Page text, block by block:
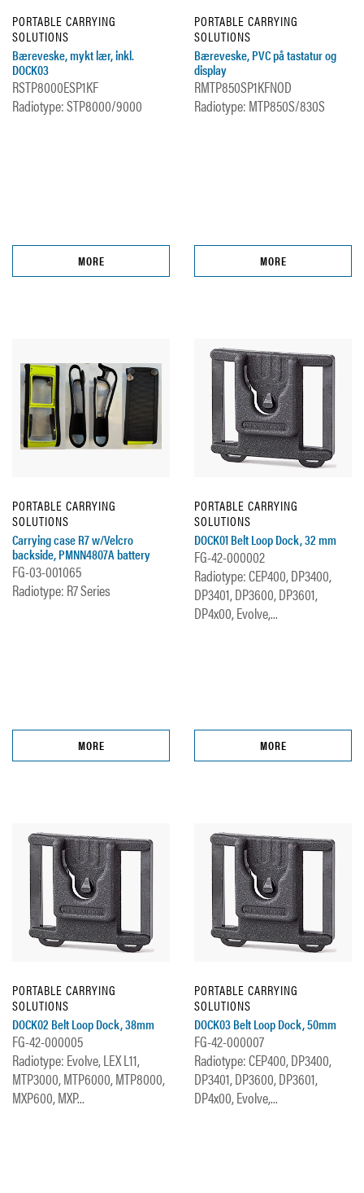
PORTABLE CARRYING
SOLUTIONS
Bæreveske, mykt lær, inkl.
DOCK03
RSTP8000ESP1KF
Radiotype: STP8000/9000
MORE
PORTABLE CARRYING
SOLUTIONS
Bæreveske, PVC på tastatur og
display
RMTP850SP1KFNOD
Radiotype: MTP850S/830S
MORE
PORTABLE CARRYING
SOLUTIONS
Carrying case R7 w/Velcro
backside, PMNN4807A battery
FG-03-001065
Radiotype: R7 Series
MORE
PORTABLE CARRYING
SOLUTIONS
DOCK01 Belt Loop Dock, 32 mm
FG-42-000002
Radiotype: CEP400, DP3400,
DP3401, DP3600, DP3601,
DP4x00, Evolve,...
MORE
PORTABLE CARRYING
SOLUTIONS
DOCK02 Belt Loop Dock, 38mm
FG-42-000005
Radiotype: Evolve, LEX L11,
MTP3000, MTP6000, MTP8000,
MXP600, MXP...
PORTABLE CARRYING
SOLUTIONS
DOCK03 Belt Loop Dock, 50mm
FG-42-000007
Radiotype: CEP400, DP3400,
DP3401, DP3600, DP3601,
DP4x00, Evolve,...